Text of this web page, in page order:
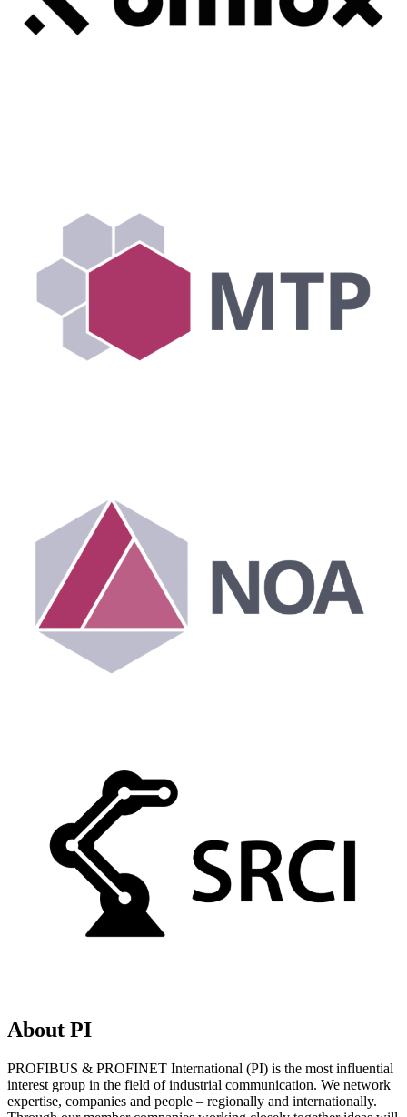
About PI
PROFIBUS & PROFINET International (PI) is the most influential
interest group in the field of industrial communication. We network
expertise, companies and people – regionally and internationally.